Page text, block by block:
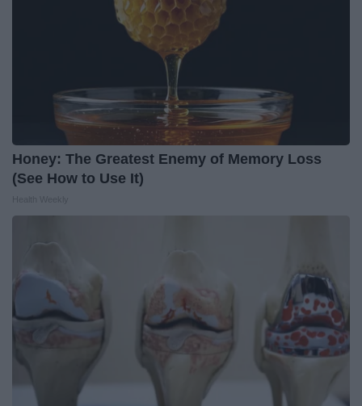
Honey: The Greatest Enemy of Memory Loss
(See How to Use It)